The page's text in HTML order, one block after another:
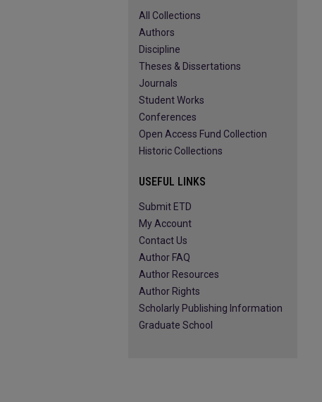
All Collections
Authors
Discipline
Theses & Dissertations
Journals
Student Works
Conferences
Open Access Fund Collection
Historic Collections
USEFUL LINKS
Submit ETD
My Account
Contact Us
Author FAQ
Author Resources
Author Rights
Scholarly Publishing Information
Graduate School